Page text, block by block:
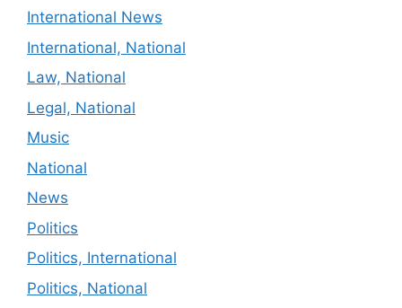
International News
International, National
Law, National
Legal, National
Music
National
News
Politics
Politics, International
Politics, National